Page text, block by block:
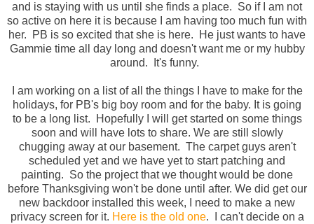
and is staying with us until she finds a place. So if I am not
so active on here it is because I am having too much fun with
her. PB is so excited that she is here. He just wants to have
Gammie time all day long and doesn't want me or my hubby
around. It's funny.
I am working on a list of all the things I have to make for the
holidays, for PB's big boy room and for the baby. It is going
to be a long list. Hopefully I will get started on some things
soon and will have lots to share. We are still slowly
chugging away at our basement. The carpet guys aren't
scheduled yet and we have yet to start patching and
painting. So the project that we thought would be done
before Thanksgiving won't be done until after. We did get our
new backdoor installed this week, I need to make a new
privacy screen for it. Here is the old one. I can't decide on a